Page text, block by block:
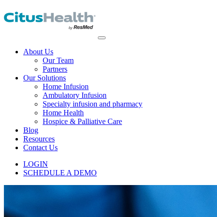
About Us
Our Team
Partners
Our Solutions
Home Infusion
Ambulatory Infusion
Specialty infusion and pharmacy
Home Health
Hospice & Palliative Care
Blog
Resources
Contact Us
LOGIN
SCHEDULE A DEMO